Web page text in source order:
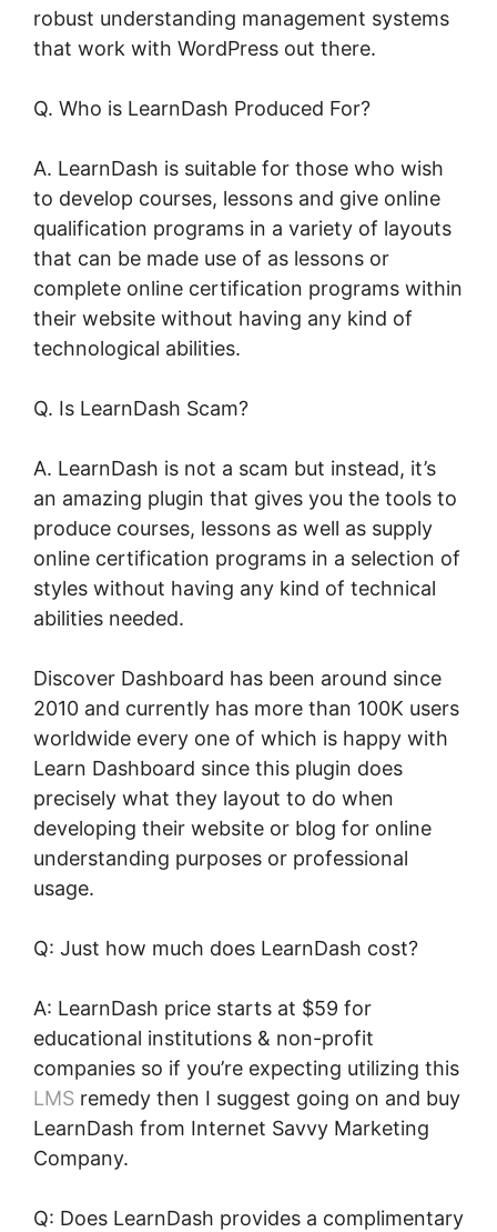
robust understanding management systems
that work with WordPress out there.
Q. Who is LearnDash Produced For?
A. LearnDash is suitable for those who wish
to develop courses, lessons and give online
qualification programs in a variety of layouts
that can be made use of as lessons or
complete online certification programs within
their website without having any kind of
technological abilities.
Q. Is LearnDash Scam?
A. LearnDash is not a scam but instead, it’s
an amazing plugin that gives you the tools to
produce courses, lessons as well as supply
online certification programs in a selection of
styles without having any kind of technical
abilities needed.
Discover Dashboard has been around since
2010 and currently has more than 100K users
worldwide every one of which is happy with
Learn Dashboard since this plugin does
precisely what they layout to do when
developing their website or blog for online
understanding purposes or professional
usage.
Q: Just how much does LearnDash cost?
A: LearnDash price starts at $59 for
educational institutions & non-profit
companies so if you’re expecting utilizing this
LMS remedy then I suggest going on and buy
LearnDash from Internet Savvy Marketing
Company.
Q: Does LearnDash provides a complimentary